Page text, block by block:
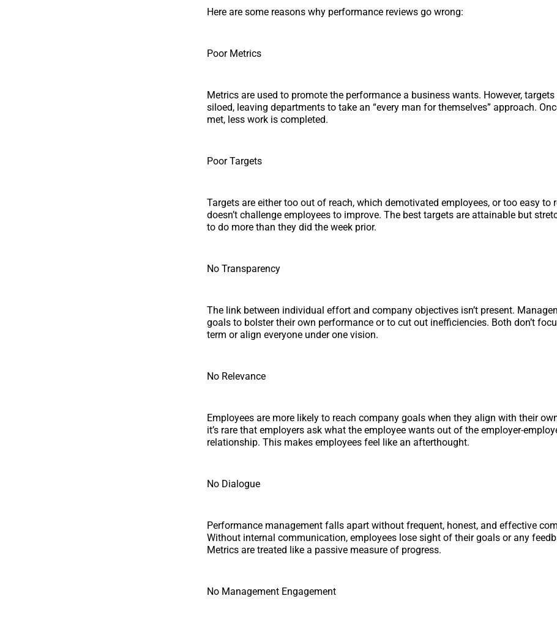
Here are some reasons why performance reviews go wrong:
Poor Metrics
Metrics are used to promote the performance a business wants. However,
siloed, leaving departments to take an “every man for themselves” approach.
met, less work is completed.
Poor Targets
Targets are either too out of reach, which demotivated employees, or too easy to
doesn’t challenge employees to improve. The best targets are attainable but
to do more than they did the week prior.
No Transparency
The link between individual effort and company objectives isn’t present.
goals to bolster their own performance or to cut out inefficiencies. Both don’t
term or align everyone under one vision.
No Relevance
Employees are more likely to reach company goals when they align with their
it’s rare that employers ask what the employee wants out of the employer-
relationship. This makes employees feel like an afterthought.
No Dialogue
Performance management falls apart without frequent, honest, and effective
Without internal communication, employees lose sight of their goals or any
Metrics are treated like a passive measure of progress.
No Management Engagement